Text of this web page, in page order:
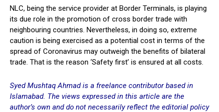
NLC, being the service provider at Border Terminals, is playing
its due role in the promotion of cross border trade with
neighbouring countries. Nevertheless, in doing so, extreme
caution is being exercised as a potential cost in terms of the
spread of Coronavirus may outweigh the benefits of bilateral
trade. That is the reason ‘Safety first’ is ensured at all costs.
Syed Mushtaq Ahmad is a freelance contributor based in
Islamabad. The views expressed in this article are the
author’s own and do not necessarily reflect the editorial policy